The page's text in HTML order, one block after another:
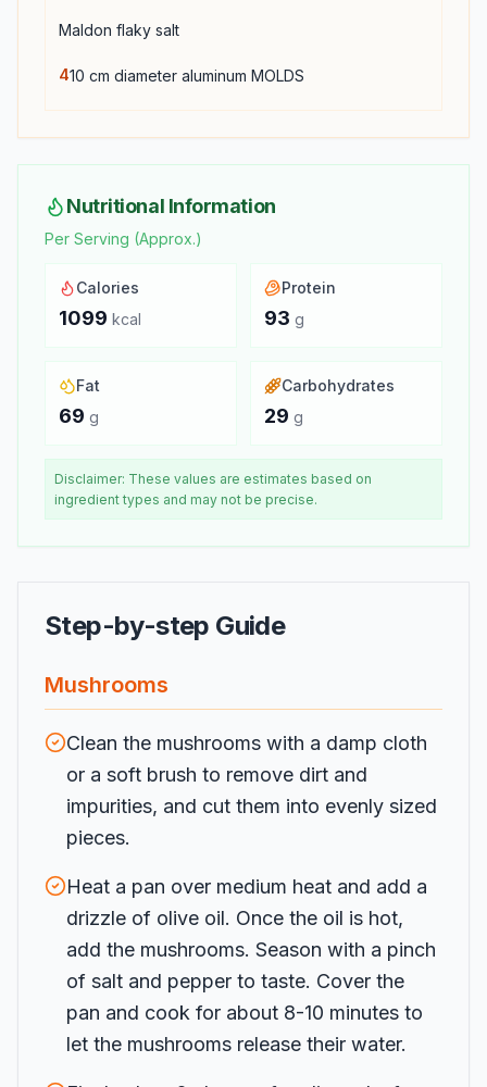
Maldon flaky salt
410 cm diameter aluminum MOLDS
Nutritional Information
Per Serving (Approx.)
Calories
1099 kcal
Protein
93 g
Fat
69 g
Carbohydrates
29 g
Disclaimer: These values are estimates based on
ingredient types and may not be precise.
Step-by-step Guide
Mushrooms
Clean the mushrooms with a damp cloth
or a soft brush to remove dirt and
impurities, and cut them into evenly sized
pieces.
Heat a pan over medium heat and add a
drizzle of olive oil. Once the oil is hot,
add the mushrooms. Season with a pinch
of salt and pepper to taste. Cover the
pan and cook for about 8-10 minutes to
let the mushrooms release their water.